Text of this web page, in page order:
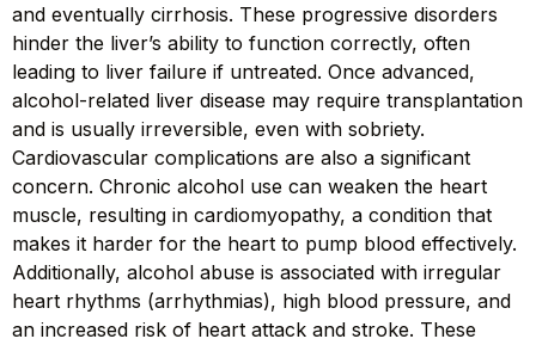
and eventually cirrhosis. These progressive disorders
hinder the liver’s ability to function correctly, often
leading to liver failure if untreated. Once advanced,
alcohol-related liver disease may require transplantation
and is usually irreversible, even with sobriety.
Cardiovascular complications are also a significant
concern. Chronic alcohol use can weaken the heart
muscle, resulting in cardiomyopathy, a condition that
makes it harder for the heart to pump blood effectively.
Additionally, alcohol abuse is associated with irregular
heart rhythms (arrhythmias), high blood pressure, and
an increased risk of heart attack and stroke. These